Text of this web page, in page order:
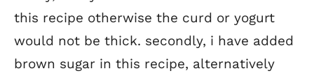
this recipe otherwise the curd or yogurt
would not be thick. secondly, i have added
brown sugar in this recipe, alternatively